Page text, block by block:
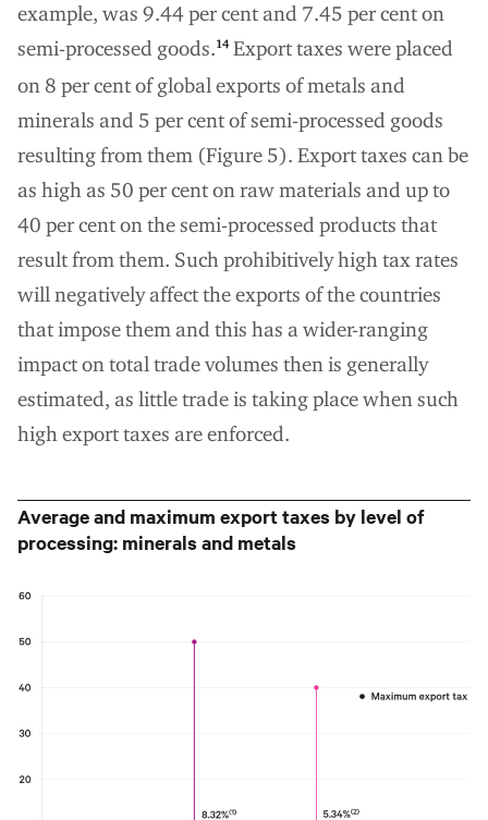
example, was 9.44 per cent and 7.45 per cent on
semi-processed goods.14Export taxes were placed
on 8 per cent of global exports of metals and
minerals and 5 per cent of semi-processed goods
resulting from them (Figure 5). Export taxes can be
as high as 50 per cent on raw materials and up to
40 per cent on the semi-processed products that
result from them. Such prohibitively high tax rates
will negatively affect the exports of the countries
that impose them and this has a wider-ranging
impact on total trade volumes then is generally
estimated, as little trade is taking place when such
high export taxes are enforced.
Average and maximum export taxes by level of
processing: minerals and metals